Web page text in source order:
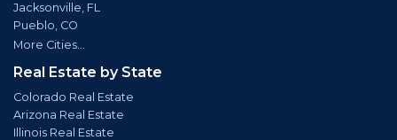
Jacksonville, FL
Pueblo, CO
More Cities...
Real Estate by State
Colorado Real Estate
Arizona Real Estate
Illinois Real Estate